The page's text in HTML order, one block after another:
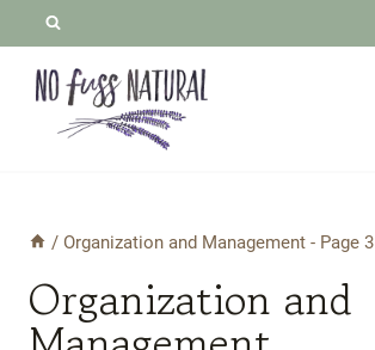
content
/ Organization and Management - Page 3
Organization and